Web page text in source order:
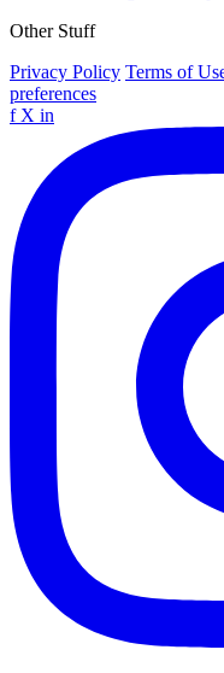
Other Stuff
Privacy Policy Terms of
preferences
f X in